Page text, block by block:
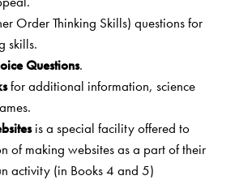
Order Thinking Skills) questions for
skills.
Questions.
for additional information, science
is a special facility offered to
of making websites as a part of their
activity (in Books 4 and 5)